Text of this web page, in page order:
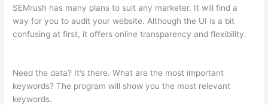
SEMrush has many plans to suit any marketer. It will find a
way for you to audit your website. Although the UI is a bit
confusing at first, it offers online transparency and flexibility.
Need the data? It’s there. What are the most important
keywords? The program will show you the most relevant
keywords.